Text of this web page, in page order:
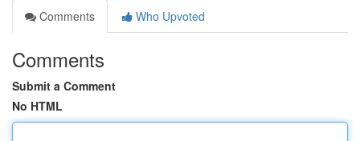
Comments
Who Upvoted
Comments
Submit a Comment
No HTML